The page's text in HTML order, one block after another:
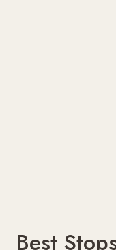
Best